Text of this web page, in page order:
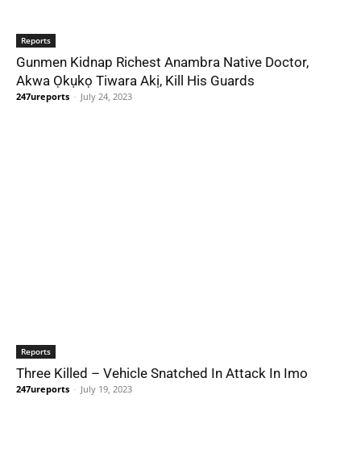
Reports
Gunmen Kidnap Richest Anambra Native Doctor,
Akwa Ọkụkọ Tiwara Akị, Kill His Guards
247ureports - July 24, 2023
Reports
Three Killed – Vehicle Snatched In Attack In Imo
247ureports - July 19, 2023